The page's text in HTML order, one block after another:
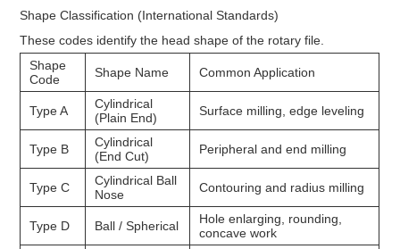
Shape Classification (International Standards)
These codes identify the head shape of the rotary file.
Shape
Code
Shape Name Common Application
Type A
Cylindrical
(Plain End)
Surface milling, edge leveling
Type B
Cylindrical
(End Cut)
Peripheral and end milling
Type C
Cylindrical Ball
Nose
Contouring and radius milling
Type D Ball / Spherical
Hole enlarging, rounding,
concave work